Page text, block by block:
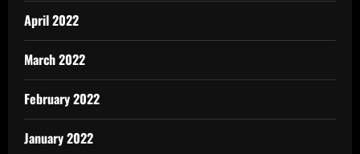
April 2022
March 2022
February 2022
January 2022